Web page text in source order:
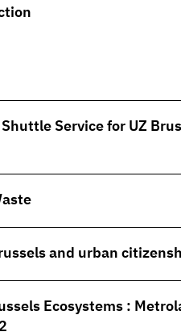
Service for UZ
and urban
Ecosystems :